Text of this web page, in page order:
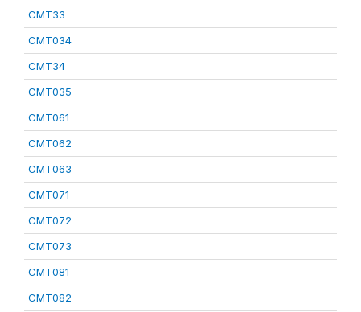
CMT33
CMT034
CMT34
CMT035
CMT061
CMT062
CMT063
CMT071
CMT072
CMT073
CMT081
CMT082